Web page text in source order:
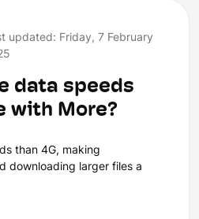
updated: Friday, 7 February
data speeds
with More?
than 4G, making
downloading larger files a